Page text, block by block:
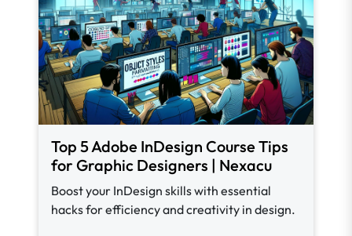
Top 5 Adobe InDesign Course Tips
for Graphic Designers | Nexacu
Boost your InDesign skills with essential
hacks for efficiency and creativity in design.